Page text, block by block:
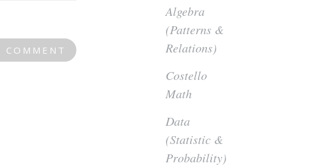
Algebra
(Patterns &
Relations)
Costello
Math
Data
(Statistic &
Probability)